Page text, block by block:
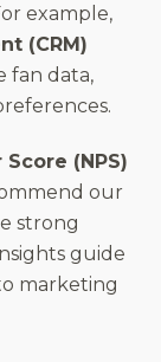
example,
(CRM)
fan data,
(NPS)
our
strong
guide
marketing